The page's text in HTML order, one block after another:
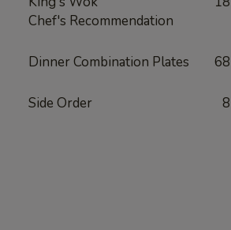
Chef's Recommendation
Dinner Combination Plates 68
Side Order 8